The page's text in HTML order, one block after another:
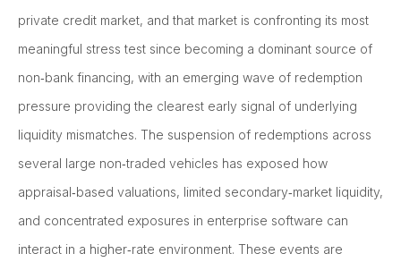
private credit market, and that market is confronting its most
meaningful stress test since becoming a dominant source of
non‑bank financing, with an emerging wave of redemption
pressure providing the clearest early signal of underlying
liquidity mismatches. The suspension of redemptions across
several large non‑traded vehicles has exposed how
appraisal‑based valuations, limited secondary‑market liquidity,
and concentrated exposures in enterprise software can
interact in a higher‑rate environment. These events are